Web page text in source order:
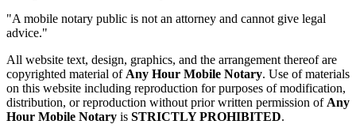
"A mobile notary public is not an attorney and cannot give legal
advice."
All website text, design, graphics, and the arrangement thereof are
copyrighted material of Any Hour Mobile Notary. Use of materials
on this website including reproduction for purposes of modification,
distribution, or reproduction without prior written permission of Any
Hour Mobile Notary is STRICTLY PROHIBITED.